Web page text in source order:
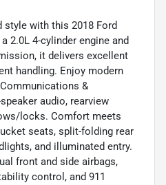
style with this 2018 Ford
2.0L 4-cylinder engine and
it delivers excellent
handling. Enjoy modern
&
audio, rearview
locks. Comfort meets
seats, split-folding rear
and illuminated entry.
front and side airbags,
control, and 911